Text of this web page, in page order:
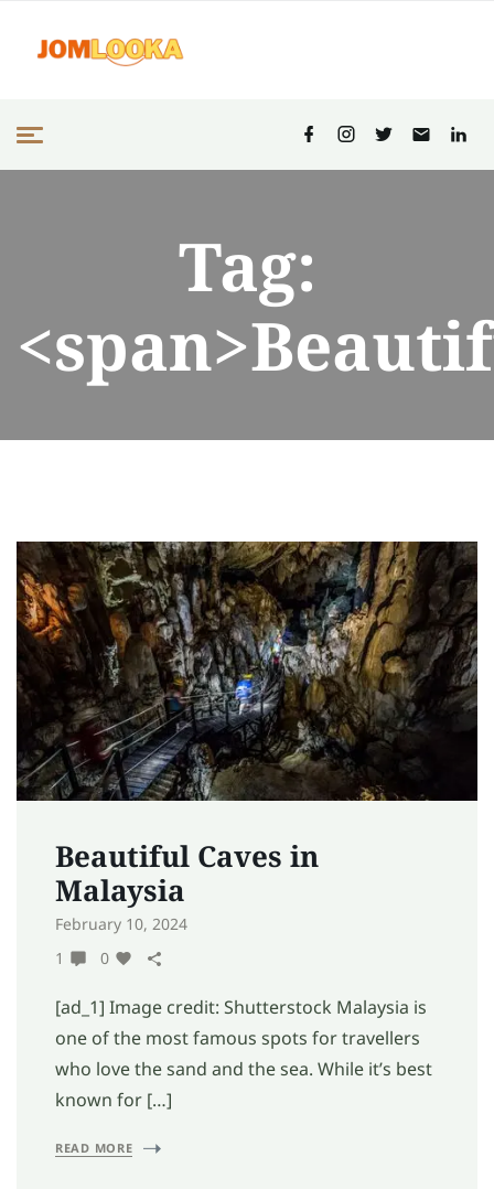
Tag:
Beautiful Caves in
Malaysia
February 10, 2024
1
0
[ad_1] Image credit: Shutterstock Malaysia is
one of the most famous spots for travellers
who love the sand and the sea. While it’s best
known for […]
READ MORE